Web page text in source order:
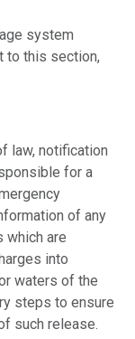
system
to this section,
law, notification
for a
of any
which are
into
waters of the
steps to ensure
such release.